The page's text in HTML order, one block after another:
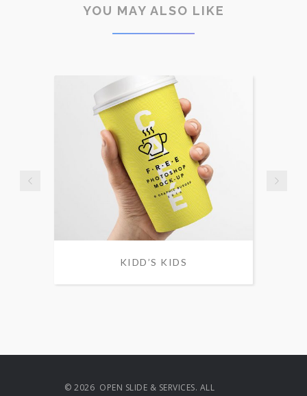
YOU MAY ALSO LIKE
KIDD’S KIDS
© 2026 OPEN SLIDE & SERVICES. ALL